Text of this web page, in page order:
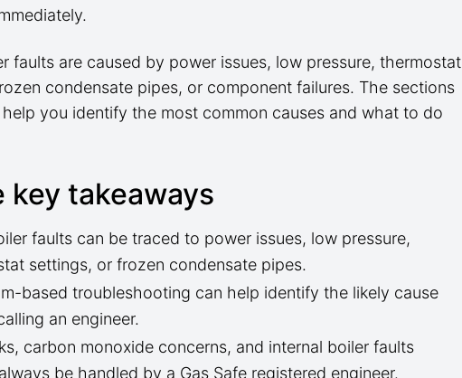
faults are caused by power issues, low pressure, thermostat
condensate pipes, or component failures. The sections
you identify the most common causes and what to do
key takeaways
faults can be traced to power issues, low pressure,
settings, or frozen condensate pipes.
based troubleshooting can help identify the likely cause
an engineer.
carbon monoxide concerns, and internal boiler faults
be handled by a Gas Safe registered engineer.